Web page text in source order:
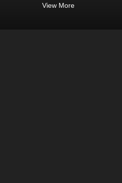
View More